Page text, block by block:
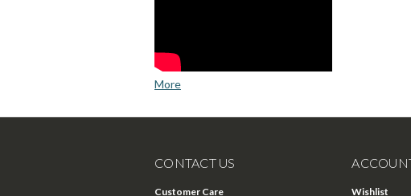
More
CONTACT US
Customer Care Wishlist